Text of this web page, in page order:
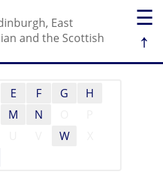
☰
↑
East
and the Scottish
E F G
H
M N
W